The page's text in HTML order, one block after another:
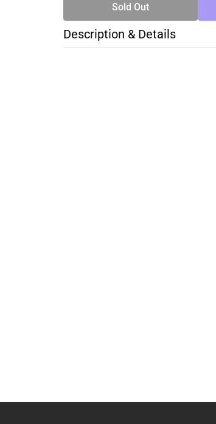
Sold Out
Description & Details